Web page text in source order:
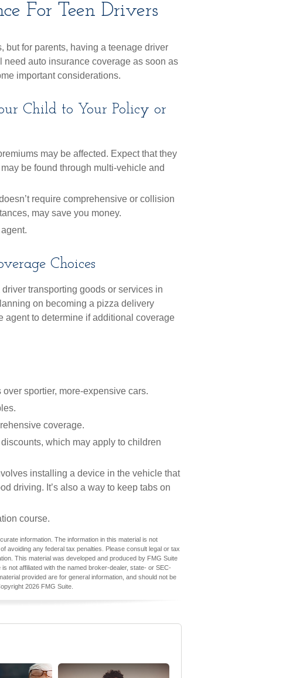
For Teen Drivers
but for parents, having a teenage driver
auto insurance coverage as soon as
important considerations.
Child to Your Policy or
may be affected. Expect that they
be found through multi-vehicle and
require comprehensive or collision
may save you money.
Choices
transporting goods or services in
on becoming a pizza delivery
agent to determine if additional coverage
sportier, more-expensive cars.
coverage.
which may apply to children
installing a device in the vehicle that
driving. It’s also a way to keep tabs on
course.
information. The information in this material is not
avoiding any federal tax penalties. Please consult legal or tax
This material was developed and produced by FMG Suite
not affiliated with the named broker-dealer, state- or SEC-
provided are for general information, and should not be
2026 FMG Suite.